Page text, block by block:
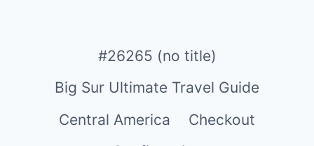
#26265 (no title)
Big Sur Ultimate Travel Guide
Central America
Checkout